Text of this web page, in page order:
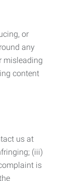
or
any
misleading
content
us at
(iii)
is